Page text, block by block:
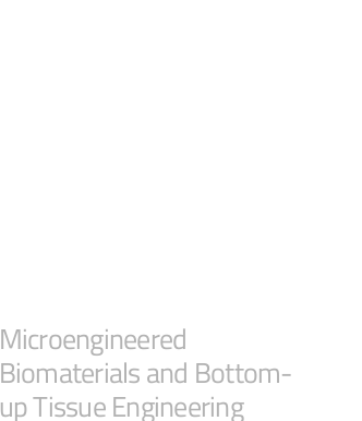
Microengineered
Biomaterials and Bottom-
up Tissue Engineering